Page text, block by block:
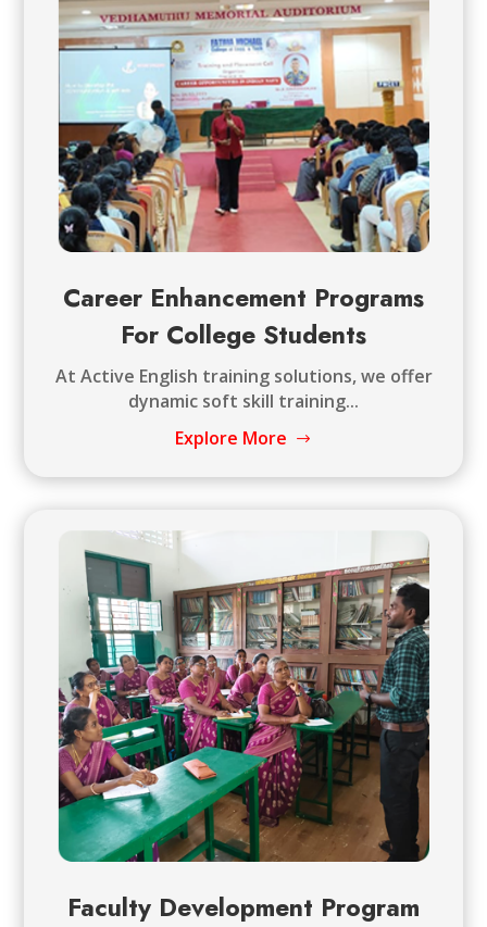
Career Enhancement Programs
For College Students
At Active English training solutions, we offer
dynamic soft skill training...
Explore More
$
Faculty Development Program